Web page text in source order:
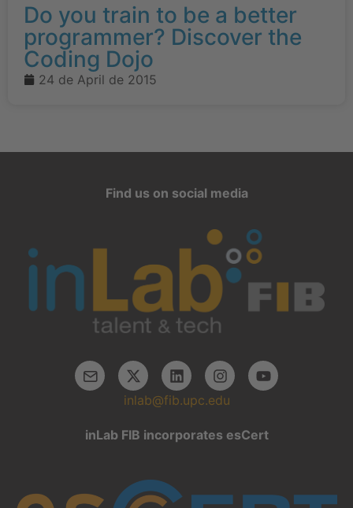
Do you train to be a better
programmer? Discover the
Coding Dojo
24 de April de 2015
Find us on social media
inlab@fib.upc.edu
inLab FIB incorporates esCert